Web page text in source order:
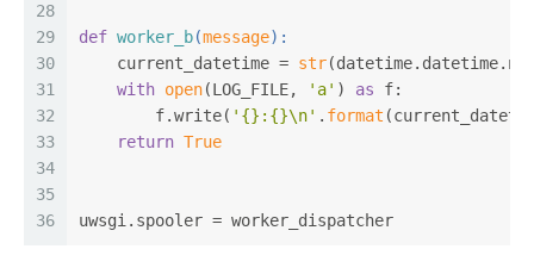
28
29
30
31
32
33
34
35
36
def worker_b(message):
    current_datetime =
str
with open(LOG_FILE, 'a' ) as f:
        f.write(
'{}:{}\n' . format
return True
uwsgi.spooler = worker_dispatcher